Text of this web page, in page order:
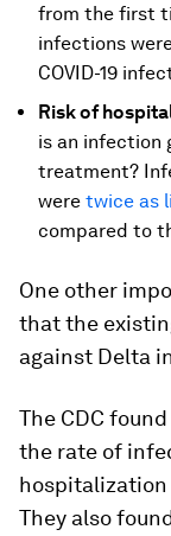
from the first
infections
COVID-19
Risk of
is an infection
treatment?
were twice as
compared to
One other
that the
against Delta
The CDC
the rate of
hospitalization
They also